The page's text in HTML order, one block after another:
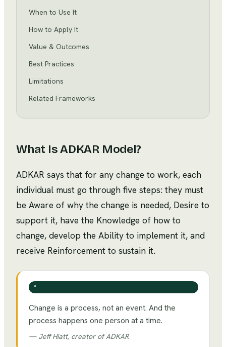
When to Use It
How to Apply It
Value & Outcomes
Best Practices
Limitations
Related Frameworks
What IsADKAR Model?
ADKAR says that for any change to work, each
individual must go through five steps: they must
be Aware of why the change is needed, Desire to
support it, have the Knowledge of how to
change, develop the Ability to implement it, and
receive Reinforcement to sustain it.
❝
Change is a process, not an event. And the
process happens one person at a time.
— Jeff Hiatt, creator of ADKAR